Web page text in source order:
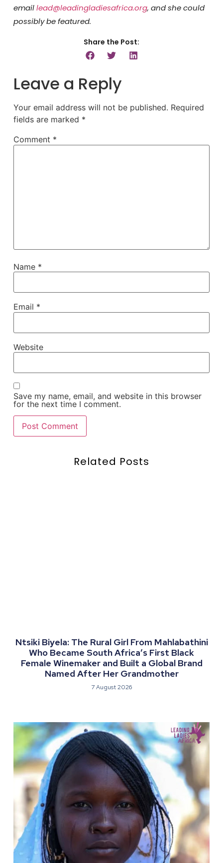
emaillead@leadingladiesafrica.org, and she could
possibly be featured.
Share the Post:
Leave a Reply
Your email address will not be published. Required
fields are marked *
Comment *
Name *
Email *
Website
Save my name, email, and website in this browser
for the next time I comment.
Related Posts
Ntsiki Biyela: The Rural Girl From Mahlabathini
Who Became South Africa’s First Black
Female Winemaker and Built a Global Brand
Named After Her Grandmother
7 August 2026